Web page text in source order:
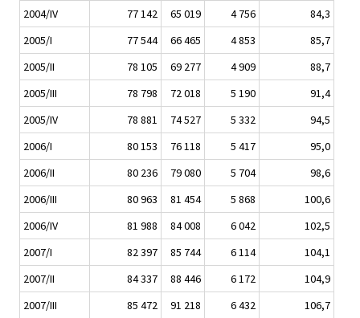
2004/IV
77 142 65 019 4 756
84,3
2005/I
77 544 66 465 4 853
85,7
2005/II
78 105 69 277 4 909
88,7
2005/III
78 798 72 018 5 190
91,4
2005/IV
78 881 74 527 5 332
94,5
2006/I
80 153 76 118 5 417
95,0
2006/II
80 236 79 080 5 704
98,6
2006/III
80 963 81 454 5 868
100,6
2006/IV
81 988 84 008 6 042
102,5
2007/I
82 397 85 744 6 114
104,1
2007/II
84 337 88 446 6 172
104,9
2007/III
85 472 91 218 6 432
106,7